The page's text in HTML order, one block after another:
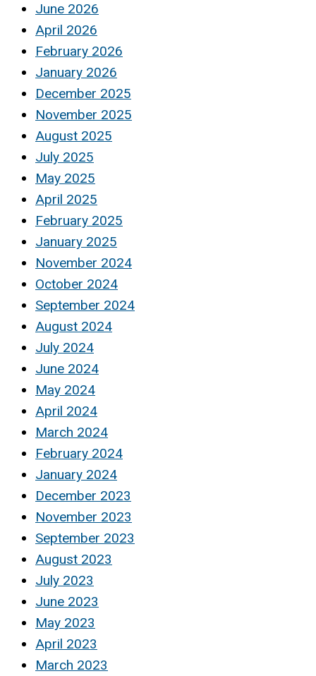
June 2026
April 2026
February 2026
January 2026
December 2025
November 2025
August 2025
July 2025
May 2025
April 2025
February 2025
January 2025
November 2024
October 2024
September 2024
August 2024
July 2024
June 2024
May 2024
April 2024
March 2024
February 2024
January 2024
December 2023
November 2023
September 2023
August 2023
July 2023
June 2023
May 2023
April 2023
March 2023